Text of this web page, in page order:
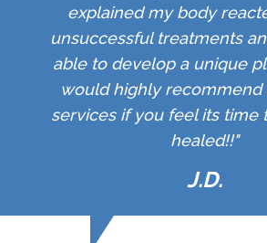
explained my body
unsuccessful treatments
able to develop a unique
would highly recommend
services if you feel its time
healed!!"
J.D.